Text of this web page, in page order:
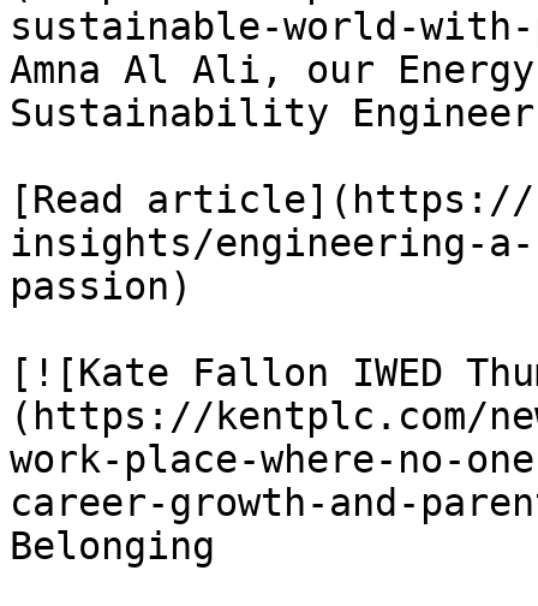
sustainable-world-
Amna Al Ali, our
Sustainability Engineer
[Read article](https://
insights/engineering-
passion)
[![Kate Fallon IWED
(https://kentplc.com/
work-place-where-no-
career-growth-and-
Belonging